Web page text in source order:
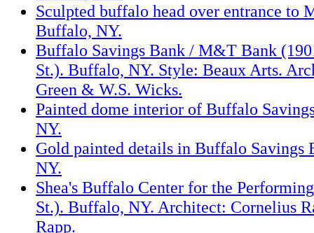
Sculpted buffalo head over entrance to
Buffalo, NY.
Buffalo Savings Bank / M&T Bank
St.). Buffalo, NY. Style: Beaux Arts.
Green & W.S. Wicks.
Painted dome interior of Buffalo
NY.
Gold painted details in Buffalo Savings
NY.
Shea's Buffalo Center for the
St.). Buffalo, NY. Architect: Cornelius
Rapp.